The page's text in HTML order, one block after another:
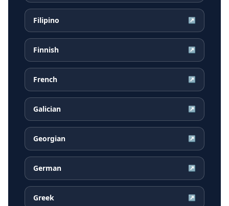
Filipino ↗
Finnish ↗
French ↗
Galician ↗
Georgian ↗
German ↗
Greek ↗